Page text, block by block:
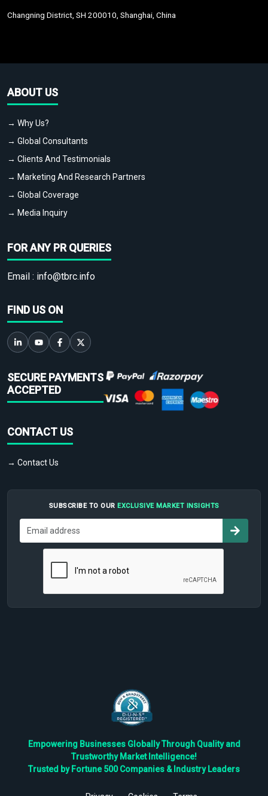
Changning District, SH 200010, Shanghai, China
ABOUT US
→ Why Us?
→ Global Consultants
→ Clients And Testimonials
→ Marketing And Research Partners
→ Global Coverage
→ Media Inquiry
FOR ANY PR QUERIES
Email : info@tbrc.info
FIND US ON
SECURE PAYMENTS
ACCEPTED
CONTACT US
→ Contact Us
SUBSCRIBE TO OUR EXCLUSIVE MARKET INSIGHTS
Empowering Businesses Globally Through Quality and
Trustworthy Market Intelligence!
Trusted by Fortune 500 Companies & Industry Leaders